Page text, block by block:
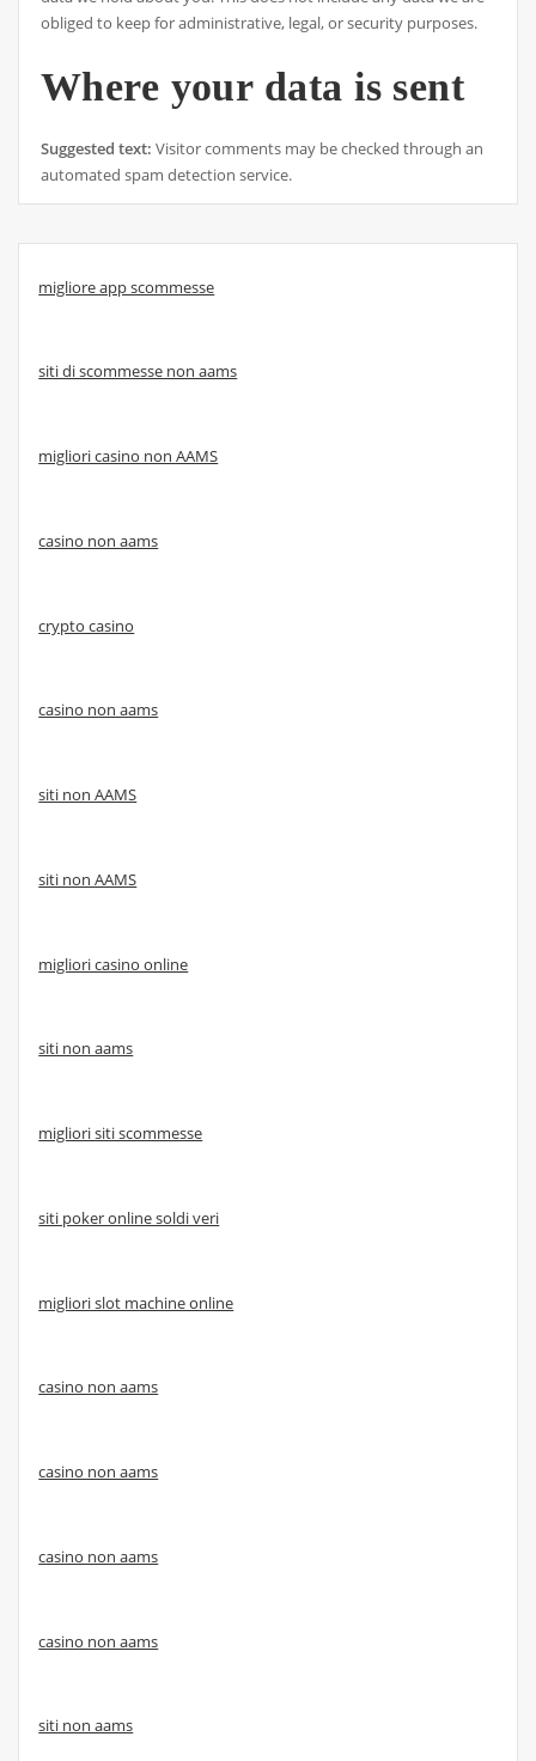
obliged to keep for administrative, legal, or security purposes.
Where your data is sent
Suggested text: Visitor comments may be checked through an
automated spam detection service.
migliore app scommesse
siti di scommesse non aams
migliori casino non AAMS
casino non aams
crypto casino
casino non aams
siti non AAMS
siti non AAMS
migliori casino online
siti non aams
migliori siti scommesse
siti poker online soldi veri
migliori slot machine online
casino non aams
casino non aams
casino non aams
casino non aams
siti non aams